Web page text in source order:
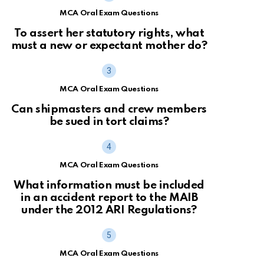
MCA Oral Exam Questions
To assert her statutory rights, what
must a new or expectant mother do?
MCA Oral Exam Questions
Can shipmasters and crew members
be sued in tort claims?
MCA Oral Exam Questions
What information must be included
in an accident report to the MAIB
under the 2012 ARI Regulations?
MCA Oral Exam Questions